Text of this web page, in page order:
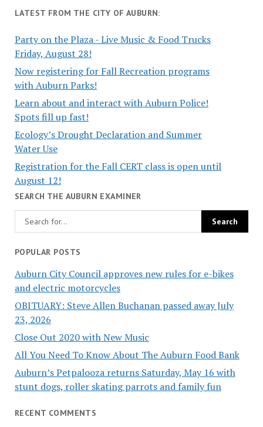
LATEST FROM THE CITY OF AUBURN:
Party on the Plaza - Live Music & Food Trucks
Friday, August 28!
Now registering for Fall Recreation programs
with Auburn Parks!
Learn about and interact with Auburn Police!
Spots fill up fast!
Ecology’s Drought Declaration and Summer
Water Use
Registration for the Fall CERT class is open until
August 12!
SEARCH THE AUBURN EXAMINER
POPULAR POSTS
Auburn City Council approves new rules for e-bikes
and electric motorcycles
OBITUARY: Steve Allen Buchanan passed away July
23, 2026
Close Out 2020 with New Music
All You Need To Know About The Auburn Food Bank
Auburn’s Petpalooza returns Saturday, May 16 with
stunt dogs, roller skating parrots and family fun
RECENT COMMENTS